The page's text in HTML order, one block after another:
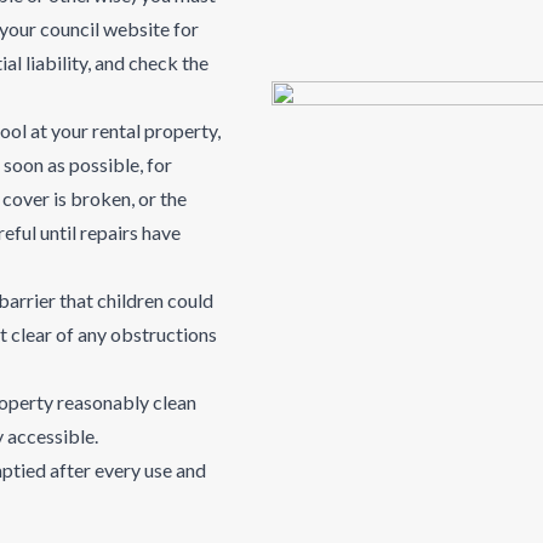
council website for
liability, and check the
at your rental property,
as possible, for
is broken, or the
until repairs have
that children could
clear of any obstructions
reasonably clean
accessible.
after every use and